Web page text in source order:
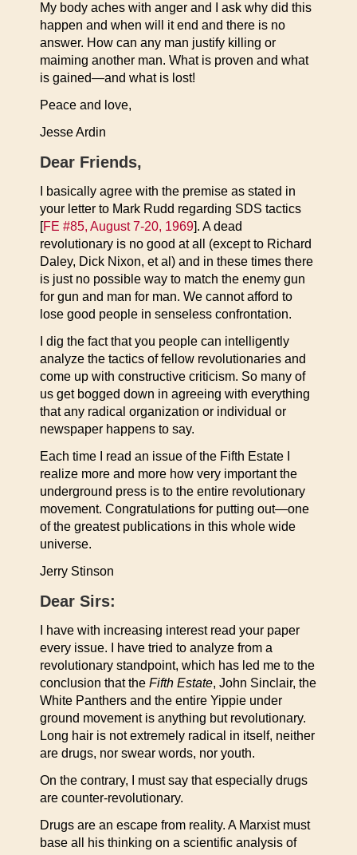
My body aches with anger and I ask why did this
happen and when will it end and there is no
answer. How can any man justify killing or
maiming another man. What is proven and what
is gained—and what is lost!
Peace and love,
Jesse Ardin
Dear Friends,
I basically agree with the premise as stated in
your letter to Mark Rudd regarding SDS tactics
[FE #85, August 7-20, 1969]. A dead
revolutionary is no good at all (except to Richard
Daley, Dick Nixon, et al) and in these times there
is just no possible way to match the enemy gun
for gun and man for man. We cannot afford to
lose good people in senseless confrontation.
I dig the fact that you people can intelligently
analyze the tactics of fellow revolutionaries and
come up with constructive criticism. So many of
us get bogged down in agreeing with everything
that any radical organization or individual or
newspaper happens to say.
Each time I read an issue of the Fifth Estate I
realize more and more how very important the
underground press is to the entire revolutionary
movement. Congratulations for putting out—one
of the greatest publications in this whole wide
universe.
Jerry Stinson
Dear Sirs:
I have with increasing interest read your paper
every issue. I have tried to analyze from a
revolutionary standpoint, which has led me to the
conclusion that the Fifth Estate, John Sinclair, the
White Panthers and the entire Yippie under
ground movement is anything but revolutionary.
Long hair is not extremely radical in itself, neither
are drugs, nor swear words, nor youth.
On the contrary, I must say that especially drugs
are counter-revolutionary.
Drugs are an escape from reality. A Marxist must
base all his thinking on a scientific analysis of